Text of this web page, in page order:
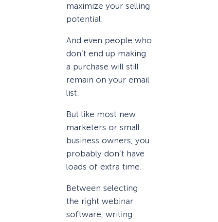
maximize your selling
potential.
And even people who
don’t end up making
a purchase will still
remain on your email
list.
But like most new
marketers or small
business owners, you
probably don’t have
loads of extra time.
Between selecting
the right webinar
software, writing